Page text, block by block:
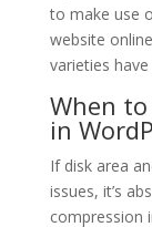
to make use
website
varieties
When to
in
If disk area
issues, it’s
compression